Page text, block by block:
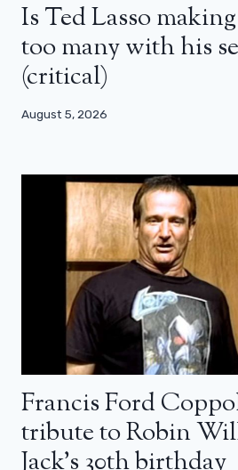
Is Ted Lasso
too many with his
(critical)
August 5, 2026
Francis Ford
tribute to Robin
Jack’s 30th birthday